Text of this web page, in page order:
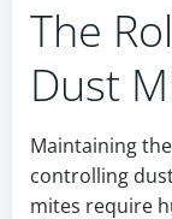
The
Dust
Maintaining
controlling
mites require